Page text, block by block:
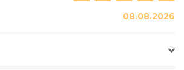
08.08.2026